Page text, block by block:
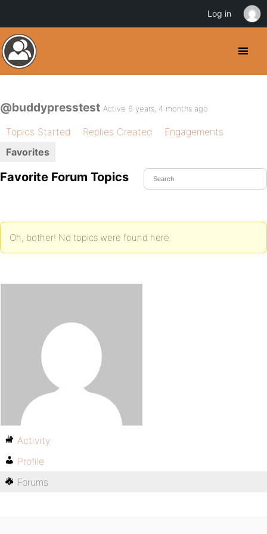
@buddypresstest Active 6 years, 4 months ago
Topics Started Replies Created
Engagements
Favorites
Favorite Forum Topics
Oh, bother! No topics were found here.
Activity
Profile
Forums
Log in